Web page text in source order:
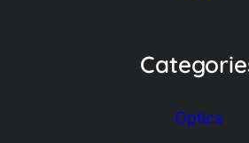
Optics